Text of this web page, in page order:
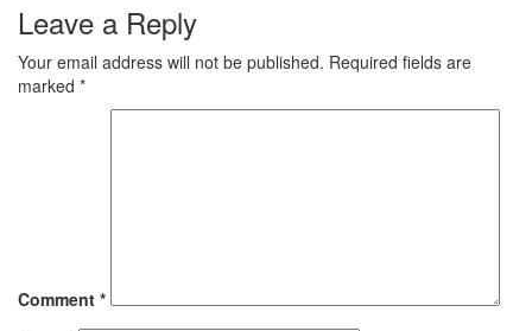
Leave a Reply
Your email address will not be published. Required fields are
marked *
Comment *